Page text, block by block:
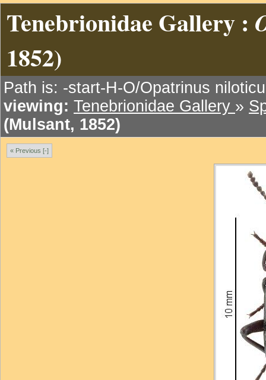
Tenebrionidae Gallery :
1852)
Path is: -start-H-O/Opatrinus
viewing: Tenebrionidae Gallery »
(Mulsant, 1852)
« Previous [-]